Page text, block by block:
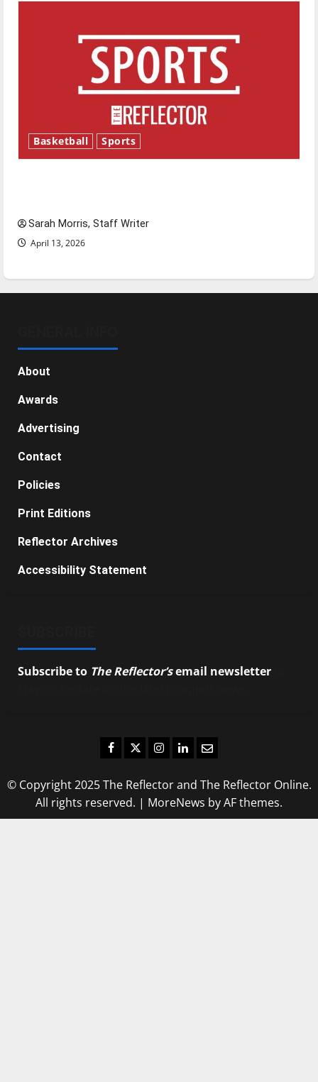
Basketball Sports
Sarah Morris, Staff Writer
April 13, 2026
About
Awards
Advertising
Contact
Policies
Print Editions
Reflector Archives
Accessibility Statement
Subscribe to The Reflector’semail newsletter
Facebook
TwitterInstagram
LinkedIn
Email
© Copyright 2025 The Reflector and The Reflector Online.
All rights reserved. | MoreNews by AF themes.